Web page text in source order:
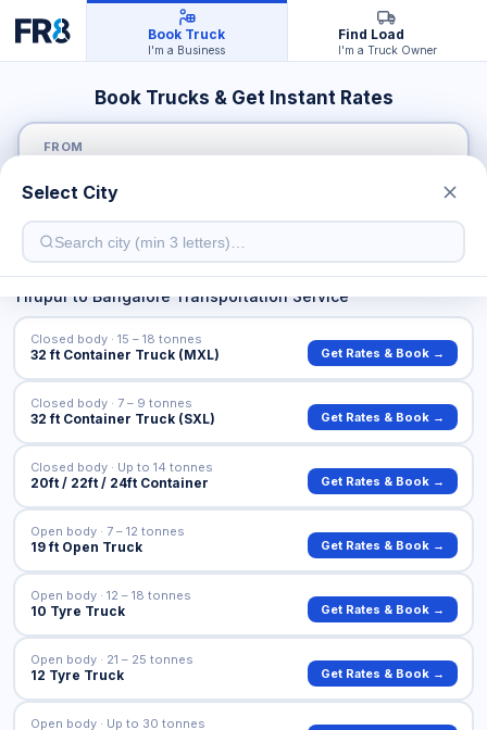
Book Truck
I'm a Business
Find Load
I'm a Truck Owner
Book Trucks & Get Instant Rates
FROM
TO
TirupurtoBangaloreTransportation Service
32 ft Container Truck (MXL)
Closed body · 15 – 18 tonnes
Get Rates & Book →
32 ft Container Truck (SXL)
Closed body · 7 – 9 tonnes
Get Rates & Book →
20ft / 22ft / 24ft Container
Closed body · Up to 14 tonnes
Get Rates & Book →
19 ft Open Truck
Open body · 7 – 12 tonnes
Get Rates & Book →
10 Tyre Truck
Open body · 12 – 18 tonnes
Get Rates & Book →
12 Tyre Truck
Open body · 21 – 25 tonnes
Get Rates & Book →
Open body · Up to 30 tonnes
Select City